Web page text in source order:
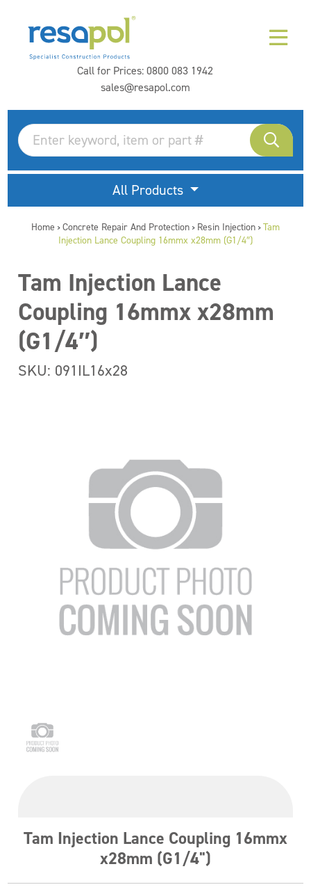
Call for Prices:0800 083 1942
sales@resapol.com
All Products
Home > Concrete Repair And Protection > Resin Injection > Tam
Injection Lance Coupling 16mmx x28mm (G1/4″)
Tam Injection Lance
Coupling 16mmx x28mm
(G1/4″)
SKU: 091IL16x28
Tam Injection Lance Coupling 16mmx
x28mm (G1/4")